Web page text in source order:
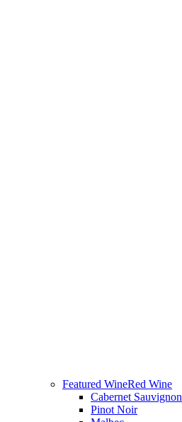
Featured WineRed Wine
Cabernet Sauvignon
Pinot Noir